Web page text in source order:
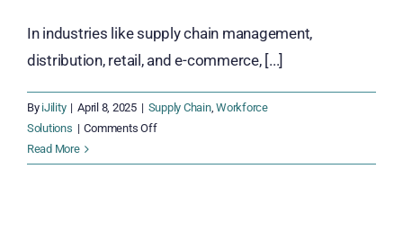
In industries like supply chain management,
distribution, retail, and e-commerce, [...]
By iJility | April 8, 2025 | Supply Chain,Workforce
Solutions | Comments Offon
Season
Read More